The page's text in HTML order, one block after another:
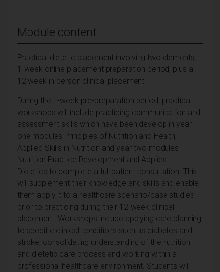
Module content
Practical dietetic placement involving two elements;
1-week online placement preparation period, plus a
12 week in-person clinical placement
During the 1-week pre-preparation period; practical
workshops will include practicing communication and
assessment skills which have been develop in year
one modules Principles of Nutrition and Health,
Applied Skills in Nutrition and year two modules
Nutrition Practice Development and Applied
Dietetics to complete a full patient consultation. This
will supplement their knowledge and skills and enable
them apply it to a healthcare scenario/case studies
prior to practicing during their 12-week clinical
placement. Workshops include applying care planning
to specific clinical conditions such as diabetes and
stroke, consolidating understanding of the nutrition
and dietetic care process and working within a
professional healthcare environment. Students will